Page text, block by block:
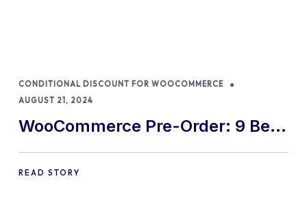
CONDITIONAL DISCOUNT FOR WOOCOMMERCE
AUGUST 21, 2024
WooCommerce Pre-Order: 9 Best
Practices and Tips
READ STORY